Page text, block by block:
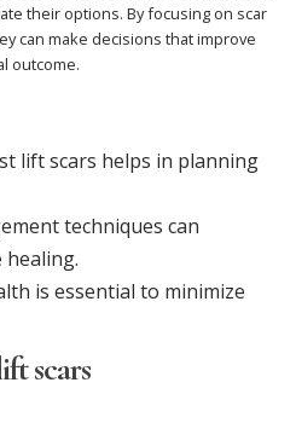
their options. By focusing on scar
can make decisions that improve
outcome.
lift scars helps in planning
techniques can
is essential to minimize
scars